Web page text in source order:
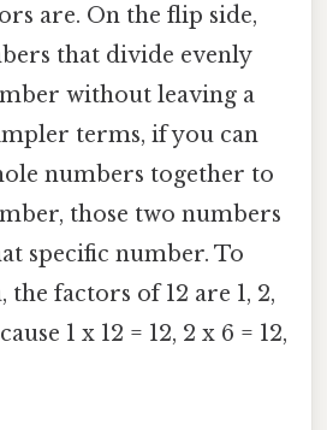
are. On the flip side,
that divide evenly
without leaving a
terms, if you can
numbers together to
those two numbers
specific number. To
the factors of 12 are 1, 2,
1 x 12 = 12, 2 x 6 = 12,